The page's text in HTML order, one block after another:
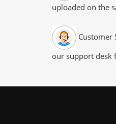
uploaded on the
Customer
our support desk